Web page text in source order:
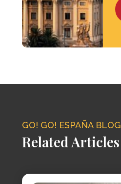
GO! GO! ESPAÑA BLOG
Related Articles